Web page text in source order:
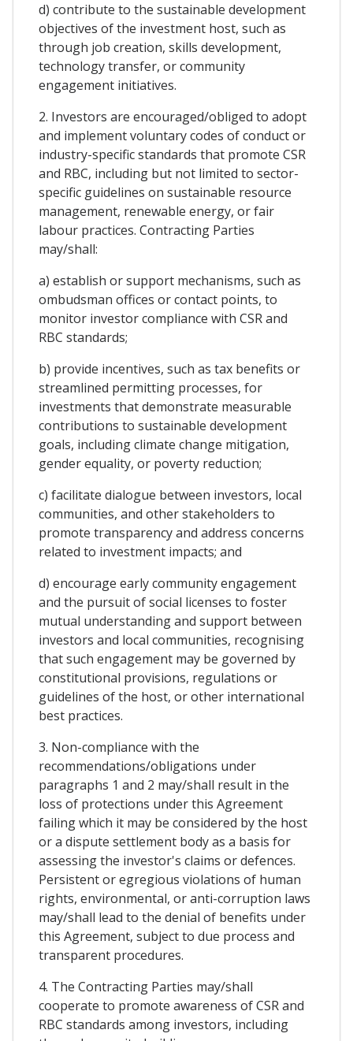
d) contribute to the sustainable development
objectives of the investment host, such as
through job creation, skills development,
technology transfer, or community
engagement initiatives.
2. Investors are encouraged/obliged to adopt
and implement voluntary codes of conduct or
industry-specific standards that promote CSR
and RBC, including but not limited to sector-
specific guidelines on sustainable resource
management, renewable energy, or fair
labour practices. Contracting Parties
may/shall:
a) establish or support mechanisms, such as
ombudsman offices or contact points, to
monitor investor compliance with CSR and
RBC standards;
b) provide incentives, such as tax benefits or
streamlined permitting processes, for
investments that demonstrate measurable
contributions to sustainable development
goals, including climate change mitigation,
gender equality, or poverty reduction;
c) facilitate dialogue between investors, local
communities, and other stakeholders to
promote transparency and address concerns
related to investment impacts; and
d) encourage early community engagement
and the pursuit of social licenses to foster
mutual understanding and support between
investors and local communities, recognising
that such engagement may be governed by
constitutional provisions, regulations or
guidelines of the host, or other international
best practices.
3. Non-compliance with the
recommendations/obligations under
paragraphs 1 and 2 may/shall result in the
loss of protections under this Agreement
failing which it may be considered by the host
or a dispute settlement body as a basis for
assessing the investor's claims or defences.
Persistent or egregious violations of human
rights, environmental, or anti-corruption laws
may/shall lead to the denial of benefits under
this Agreement, subject to due process and
transparent procedures.
4. The Contracting Parties may/shall
cooperate to promote awareness of CSR and
RBC standards among investors, including